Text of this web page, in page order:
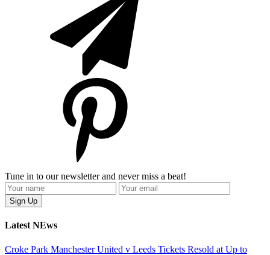
Tune in to our newsletter and never miss a beat!
Latest NEws
Croke Park Manchester United v Leeds Tickets Resold at Up to